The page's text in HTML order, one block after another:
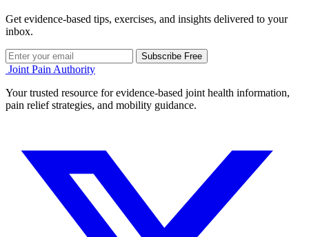
Get evidence-based tips, exercises, and insights delivered to your
inbox.
Subscribe Free
Joint Pain Authority
Your trusted resource for evidence-based joint health information,
pain relief strategies, and mobility guidance.